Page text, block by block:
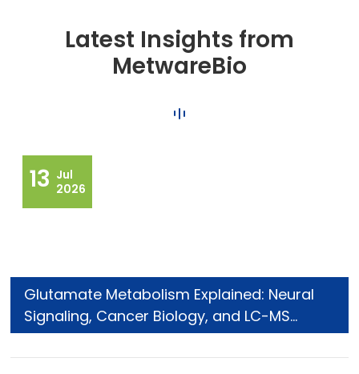
Latest Insights from
MetwareBio
Glutamate Metabolism Explained: Neural
Signaling, Cancer Biology, and LC-MS
Multi-Omics Research
13 Jul
2026